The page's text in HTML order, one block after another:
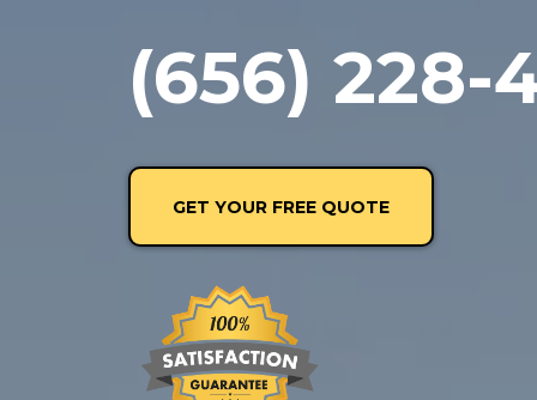
(656) 228-
GET YOUR FREE QUOTE